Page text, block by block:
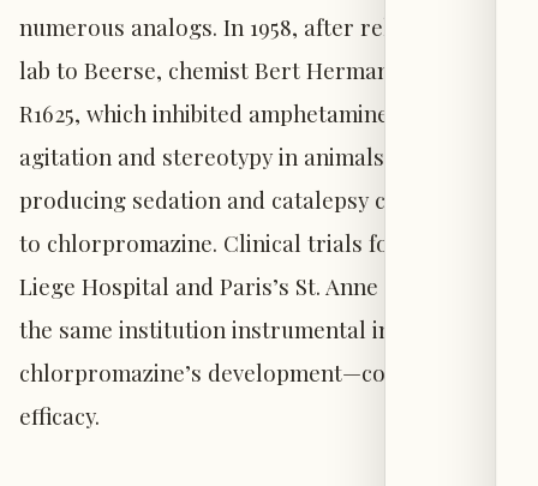
numerous analogs. In 1958, after relocating his
lab to Beerse, chemist Bert Hermans developed
R1625, which inhibited amphetamine-induced
agitation and stereotypy in animals while
producing sedation and catalepsy comparable
to chlorpromazine. Clinical trials followed at
Liege Hospital and Paris’s St. Anne Hospital—
the same institution instrumental in
chlorpromazine’s development—confirming its
efficacy.